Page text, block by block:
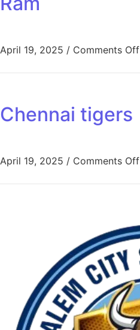
April 19, 2025 / Comments Off
Chennai tigers
April 19, 2025 / Comments Off